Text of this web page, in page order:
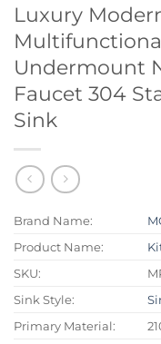
Luxury
Undermount
Faucet 304
Sink
Brand Name:
Product Name:
SKU:
Sink Style:
Primary Material: